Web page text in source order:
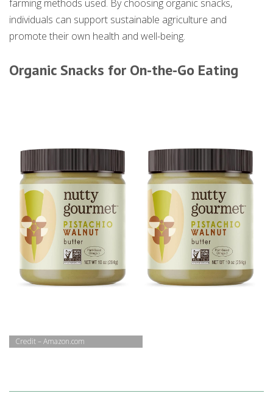
farming methods used. By choosing organic snacks,
individuals can support sustainable agriculture and
promote their own health and well-being.
Organic Snacks for On-the-Go Eating
Credit – Amazon.com